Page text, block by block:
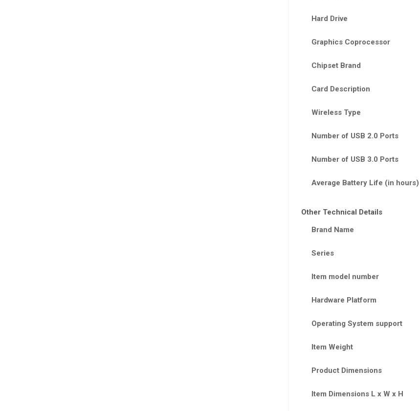
Hard Drive
Graphics Coprocessor
Chipset Brand
Card Description
Wireless Type
Number of USB 2.0 Ports
Number of USB 3.0 Ports
Average Battery Life (in hours)
Other Technical Details
Brand Name
Series
Item model number
Hardware Platform
Operating System support
Item Weight
Product Dimensions
Item Dimensions L x W x H